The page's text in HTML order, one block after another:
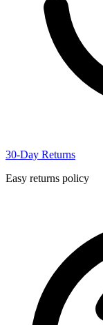
30-Day Returns
Easy returns policy